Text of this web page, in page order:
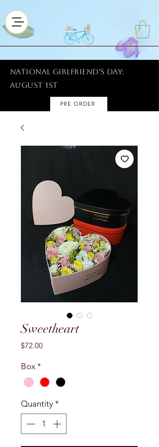
National Girlfriend's Day:
AUGUST 1ST
PRE ORDER
Sweetheart
$72.00Price
Box *
Quantity *